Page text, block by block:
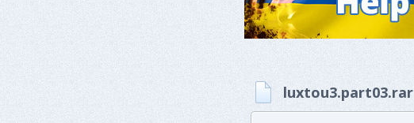
luxtou3.part03.rar